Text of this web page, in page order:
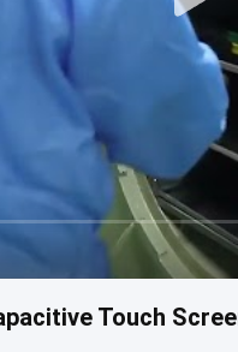
Touch